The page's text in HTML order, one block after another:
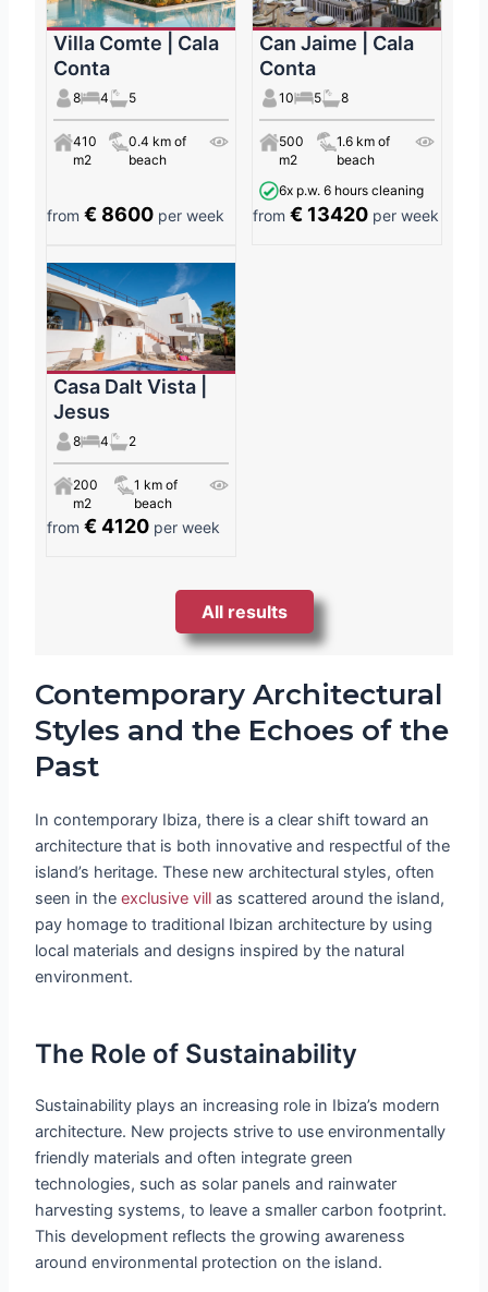
Villa Comte | Cala
Conta
8 4 5
410
m2
0.4 km of
beach
from€ 8600 per week
Can Jaime | Cala
Conta
10 5 8
500
m2
1.6 km of
beach
6x p.w. 6 hours cleaning
from€ 13420 per week
Casa Dalt Vista |
Jesus
8 4 2
200
m2
1 km of
beach
from€ 4120 per week
All results
Contemporary Architectural
Styles and the Echoes of the
Past
In contemporary Ibiza, there is a clear shift toward an
architecture that is both innovative and respectful of the
island’s heritage. These new architectural styles, often
seen in the exclusive vill as scattered around the island,
pay homage to traditional Ibizan architecture by using
local materials and designs inspired by the natural
environment.
The Role of Sustainability
Sustainability plays an increasing role in Ibiza’s modern
architecture. New projects strive to use environmentally
friendly materials and often integrate green
technologies, such as solar panels and rainwater
harvesting systems, to leave a smaller carbon footprint.
This development reflects the growing awareness
around environmental protection on the island.